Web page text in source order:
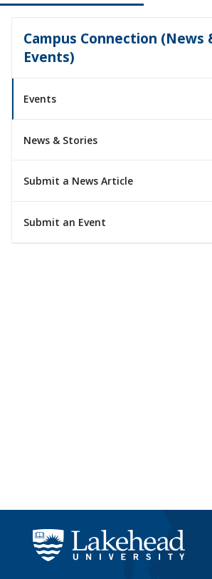
Campus Connection (News
Events)
Events
News & Stories
Submit a News Article
Submit an Event